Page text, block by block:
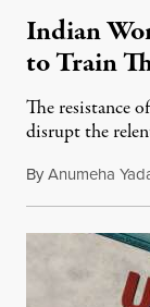
Indian
to Train
The resistance
disrupt the
ByAnumeha